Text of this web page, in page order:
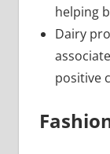
helping
Dairy
positive